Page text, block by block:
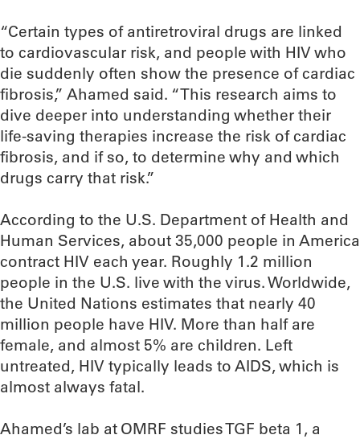
“Certain types of antiretroviral drugs are linked
to cardiovascular risk, and people with HIV who
die suddenly often show the presence of cardiac
fibrosis,” Ahamed said. “This research aims to
dive deeper into understanding whether their
life-saving therapies increase the risk of cardiac
fibrosis, and if so, to determine why and which
drugs carry that risk.”
According to the U.S. Department of Health and
Human Services, about 35,000 people in America
contract HIV each year. Roughly 1.2 million
people in the U.S. live with the virus. Worldwide,
the United Nations estimates that nearly 40
million people have HIV. More than half are
female, and almost 5% are children. Left
untreated, HIV typically leads to AIDS, which is
almost always fatal.
Ahamed’s lab at OMRF studies TGF beta 1, a